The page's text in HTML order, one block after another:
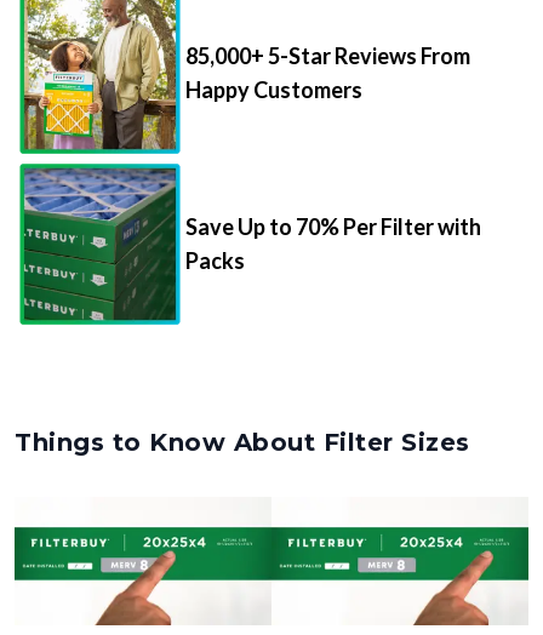
85,000+ 5-Star Reviews From
Happy Customers
Save Up to 70% Per Filter with
Packs
Things to Know About Filter Sizes